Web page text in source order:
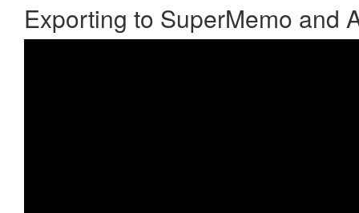
Exporting to SuperMemo and